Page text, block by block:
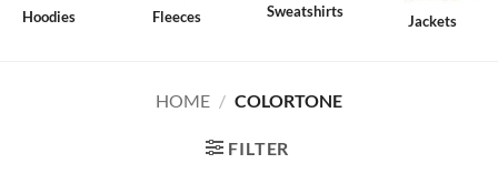
Hoodies Fleeces Sweatshirts
Jackets
HOME / COLORTONE
FILTER